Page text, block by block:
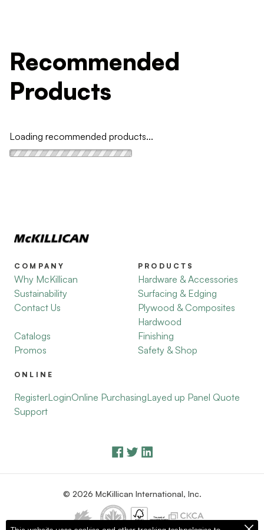
Recommended
Products
Loading recommended products...
COMPANY
Why McKillican
Sustainability
Contact Us
Catalogs
Promos
PRODUCTS
Hardware & Accessories
Surfacing & Edging
Plywood & Composites
Hardwood
Finishing
Safety & Shop
ONLINE
RegisterLoginOnline PurchasingLayed up Panel Quote
Support
© 2026 McKillican International, Inc.